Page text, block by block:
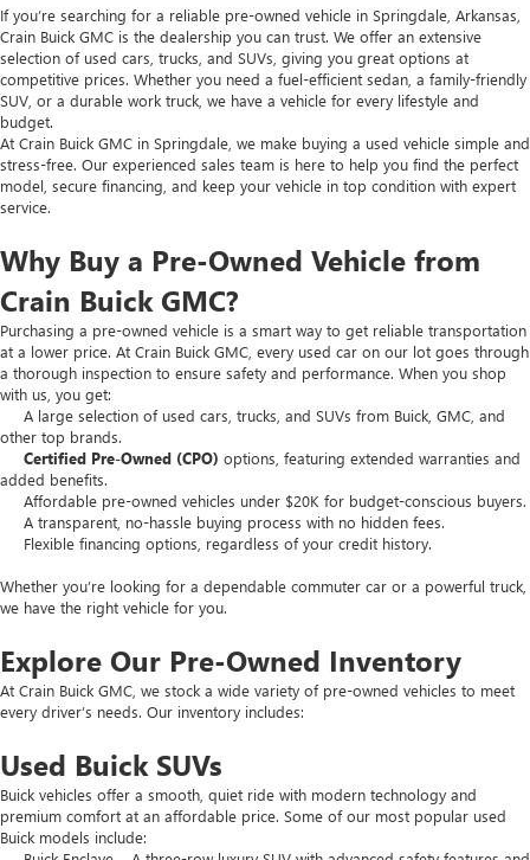
If you’re searching for a reliable pre-owned vehicle in Springdale, Arkansas,
Crain Buick GMC is the dealership you can trust. We offer an extensive
selection of used cars, trucks, and SUVs, giving you great options at
competitive prices. Whether you need a fuel-efficient sedan, a family-friendly
SUV, or a durable work truck, we have a vehicle for every lifestyle and
budget.
At Crain Buick GMC in Springdale, we make buying a used vehicle simple and
stress-free. Our experienced sales team is here to help you find the perfect
model, secure financing, and keep your vehicle in top condition with expert
service.
Why Buy a Pre-Owned Vehicle from
Crain Buick GMC?
Purchasing a pre-owned vehicle is a smart way to get reliable transportation
at a lower price. At Crain Buick GMC, every used car on our lot goes through
a thorough inspection to ensure safety and performance. When you shop
with us, you get:
A large selection of used cars, trucks, and SUVs from Buick, GMC, and
other top brands.
Certified Pre-Owned (CPO) options, featuring extended warranties and
added benefits.
Affordable pre-owned vehicles under $20K for budget-conscious buyers.
A transparent, no-hassle buying process with no hidden fees.
Flexible financing options, regardless of your credit history.
Whether you’re looking for a dependable commuter car or a powerful truck,
we have the right vehicle for you.
Explore Our Pre-Owned Inventory
At Crain Buick GMC, we stock a wide variety of pre-owned vehicles to meet
every driver’s needs. Our inventory includes:
Used Buick SUVs
Buick vehicles offer a smooth, quiet ride with modern technology and
premium comfort at an affordable price. Some of our most popular used
Buick models include: